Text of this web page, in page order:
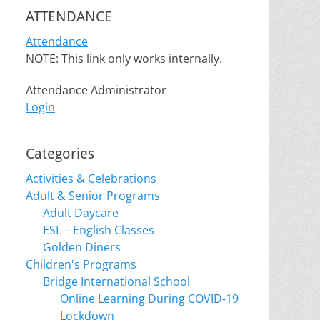
ATTENDANCE
Attendance
NOTE: This link only works internally.
Attendance Administrator
Login
Categories
Activities & Celebrations
Adult & Senior Programs
Adult Daycare
ESL – English Classes
Golden Diners
Children's Programs
Bridge International School
Online Learning During COVID-19
Lockdown